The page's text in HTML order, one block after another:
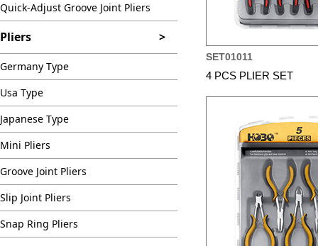
Quick-Adjust Groove Joint Pliers
Pliers >
Germany Type
Usa Type
Japanese Type
Mini Pliers
Groove Joint Pliers
Slip Joint Pliers
Snap Ring Pliers
SET01011
4 PCS PLIER SET